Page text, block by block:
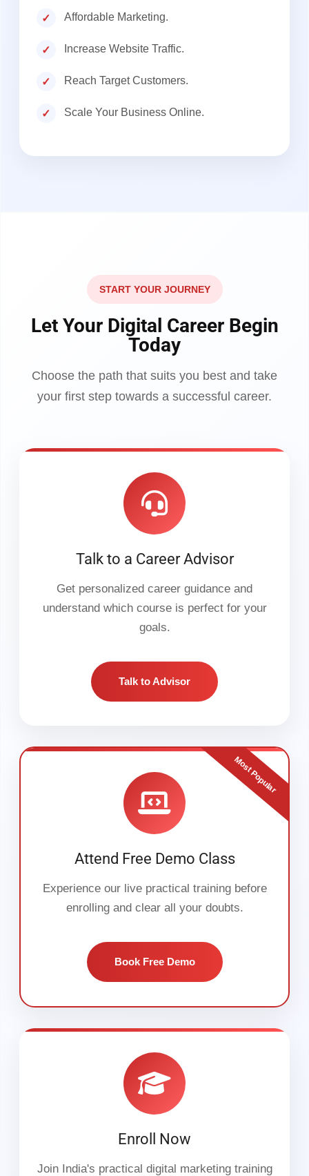
Affordable Marketing.
Increase Website Traffic.
Reach Target Customers.
Scale Your Business Online.
START YOUR JOURNEY
Let Your Digital Career Begin
Today
Choose the path that suits you best and take
your first step towards a successful career.
Talk to a Career Advisor
Get personalized career guidance and
understand which course is perfect for your
goals.
Talk to Advisor
Most Popular
Attend Free Demo Class
Experience our live practical training before
enrolling and clear all your doubts.
Book Free Demo
Enroll Now
Join India's practical digital marketing training